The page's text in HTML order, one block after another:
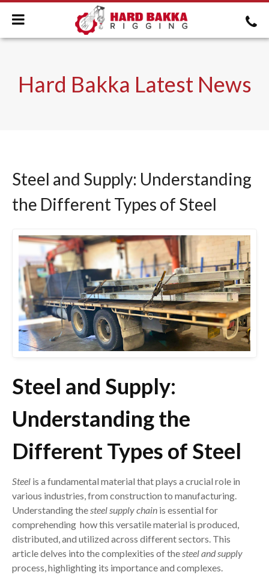
Hard Bakka Latest News
Steel and Supply: Understanding
the Different Types of Steel
Steel and Supply:
Understanding the
Different Types of Steel
Steel is a fundamental material that plays a crucial role in
various industries, from construction to manufacturing.
Understanding thesteel supply chain is essential for
comprehending how this versatile material is produced,
distributed, and utilized across different sectors. This
article delves into the complexities of thesteel and supply
process, highlighting its importance and complexes.